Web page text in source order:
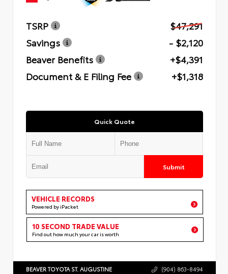
TSRP
$47,291
Savings
- $2,120
Beaver Benefits
+$4,391
Document & E Filing Fee
+$1,318
Quick Quote
Submit
VEHICLE RECORDS
Powered by iPacket
10 SECOND TRADE VALUE
Find out how much your car is worth
BEAVER TOYOTA ST. AUGUSTINE (904) 863-8494